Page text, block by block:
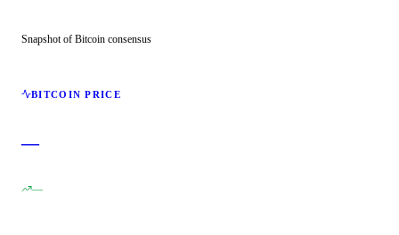
Snapshot of Bitcoin consensus
BITCOIN PRICE
—
—